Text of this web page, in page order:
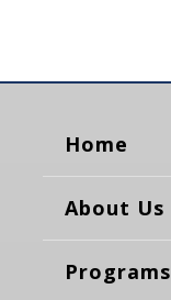
Home
About Us
Programs